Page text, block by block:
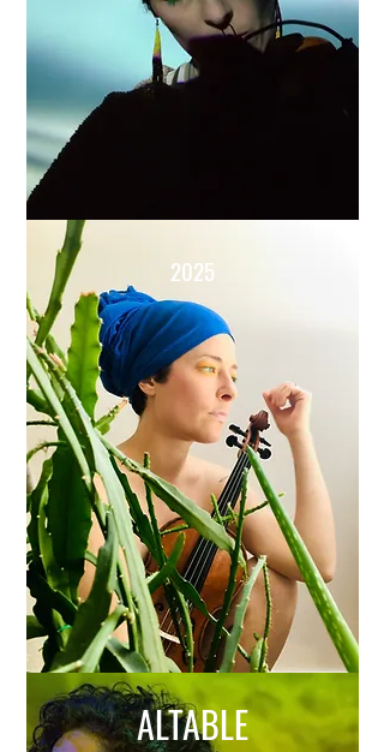
2025
ALTABLE